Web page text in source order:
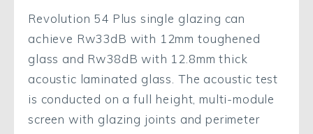
Revolution 54 Plus single glazing can
achieve Rw33dB with 12mm toughened
glass and Rw38dB with 12.8mm thick
acoustic laminated glass. The acoustic test
is conducted on a full height, multi-module
screen with glazing joints and perimeter